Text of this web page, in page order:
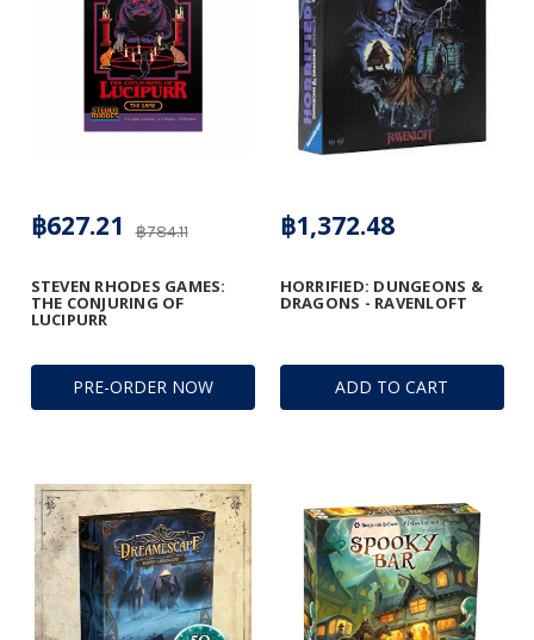
PRE-ORDER NOW
STEVEN RHODES GAMES:
THE CONJURING OF
LUCIPURR
฿784.11
฿627.21
ADD TO CART
HORRIFIED: DUNGEONS &
DRAGONS - RAVENLOFT
฿1,372.48